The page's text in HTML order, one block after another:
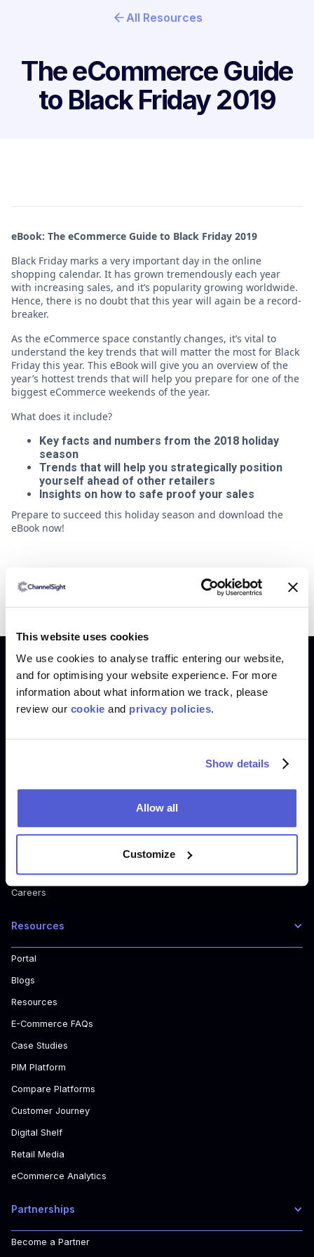
This website uses cookies
We use cookies to analyse traffic entering our website,
and for optimising your website experience. For more
information about what information we track, please
review our cookie and privacy policies.
Show details
Allow all
Customize
All Resources
The eCommerce Guide
to Black Friday 2019
eBook: The eCommerce Guide to Black Friday 2019
Black Friday marks a very important day in the online
shopping calendar. It has grown tremendously each year
with increasing sales, and it’s popularity growing worldwide.
Hence, there is no doubt that this year will again be a record-
breaker.
As the eCommerce space constantly changes, it’s vital to
understand the key trends that will matter the most for Black
Friday this year. This eBook will give you an overview of the
year’s hottest trends that will help you prepare for one of the
biggest eCommerce weekends of the year.
What does it include?
Key facts and numbers from the 2018 holiday
season
Trends that will help you strategically position
yourself ahead of other retailers
Insights on how to safe proof your sales
Prepare to succeed this holiday season and download the
eBook now!
Product
Where To Buy
Digital Shelf
Company
About us
Careers
Resources
Portal
Blogs
Resources
E-Commerce FAQs
Case Studies
PIM Platform
Compare Platforms
Customer Journey
Digital Shelf
Retail Media
eCommerce Analytics
Partnerships
Become a Partner